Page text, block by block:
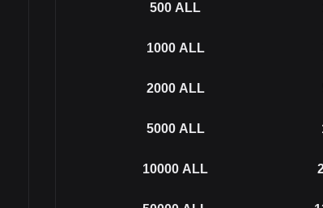
500 ALL
1000 ALL
2000 ALL
5000 ALL
10000 ALL